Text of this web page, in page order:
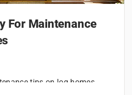
For Maintenance
tips on log homes
a log home with routine